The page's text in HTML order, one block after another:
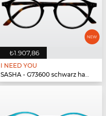
₺1.907,86
I NEED YOU
SASHA - G73600 schwarz havanna